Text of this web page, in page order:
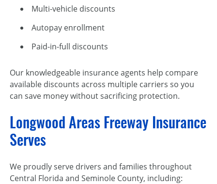
Multi-vehicle discounts
Autopay enrollment
Paid-in-full discounts
Our knowledgeable insurance agents help compare
available discounts across multiple carriers so you
can save money without sacrificing protection.
Longwood Areas Freeway Insurance
Serves
We proudly serve drivers and families throughout
Central Florida and Seminole County, including: